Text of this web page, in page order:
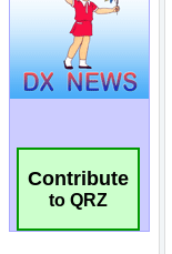
Contribute
to QRZ